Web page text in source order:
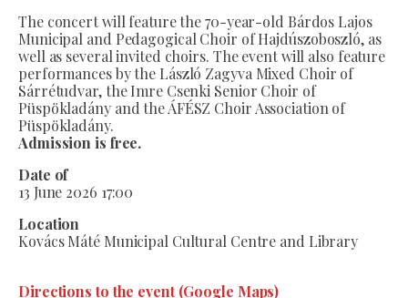
The concert will feature the 70-year-old Bárdos Lajos
Municipal and Pedagogical Choir of Hajdúszoboszló, as
well as several invited choirs. The event will also feature
performances by the László Zagyva Mixed Choir of
Sárrétudvar, the Imre Csenki Senior Choir of
Püspökladány and the ÁFÉSZ Choir Association of
Püspökladány.
Admission is free.
Date of
13 June 2026 17:00
Location
Kovács Máté Municipal Cultural Centre and Library
Directions to the event (Google Maps)